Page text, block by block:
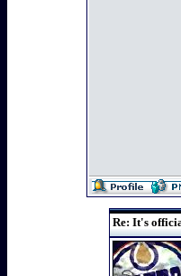
Re: It's